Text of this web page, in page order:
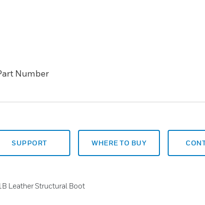
Number
SUPPORT WHERE TO BUY
Leather Structural Boot